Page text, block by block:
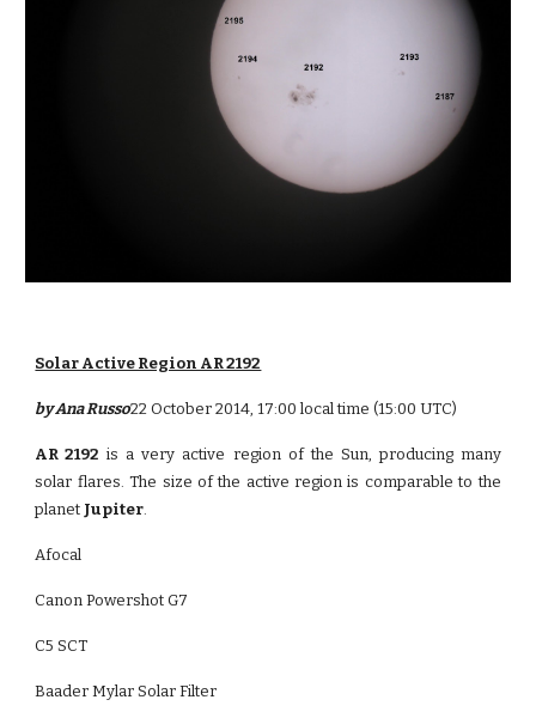
Solar Active Region AR 2192
by Ana Russo22 October 2014, 17:00 local time (15:00 UTC)
AR 2192 is a very active region of the Sun, producing many
solar flares. The size of the active region is comparable to the
planet Jupiter
Afocal
Canon Powershot G7
C5 SCT
Baader Mylar Solar Filter